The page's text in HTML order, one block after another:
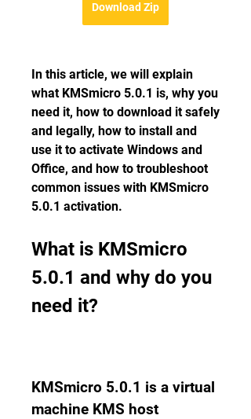
Download Zip
In this article, we will explain
what KMSmicro 5.0.1 is, why you
need it, how to download it safely
and legally, how to install and
use it to activate Windows and
Office, and how to troubleshoot
common issues with KMSmicro
5.0.1 activation.
What is KMSmicro
5.0.1 and why do you
need it?
KMSmicro 5.0.1 is a virtual
machine KMS host